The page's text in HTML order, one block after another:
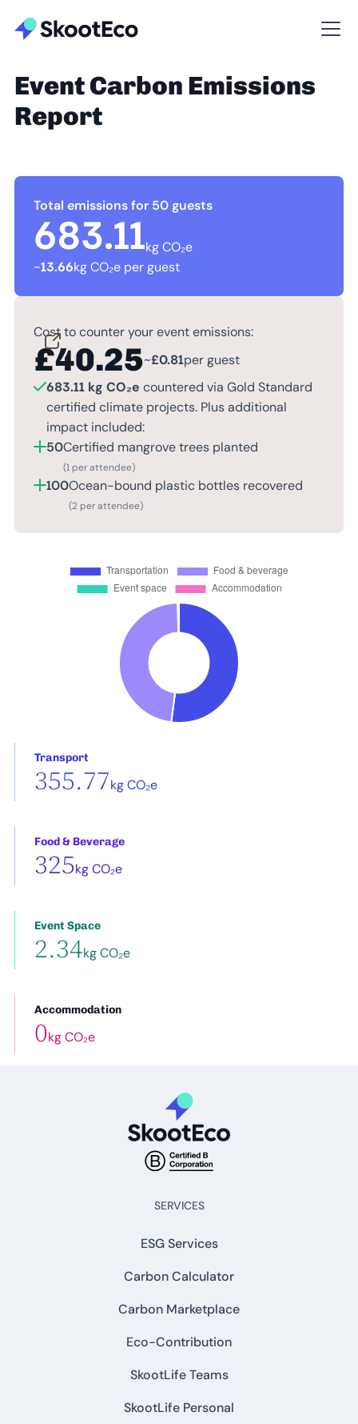
Event Carbon Emissions
Report
Total emissions for 50 guests
683.11kg CO₂e
~13.66kg CO₂e per guest
Cost to counter your event emissions:
£40.25~£0.81per guest
683.11 kg CO₂e countered via Gold Standard
certified climate projects. Plus additional
impact included:
50Certified mangrove trees planted
(1 per attendee)
100Ocean-bound plastic bottles recovered
(2 per attendee)
Transport
355.77kg CO₂e
Food & Beverage
325kg CO₂e
Event Space
2.34kg CO₂e
Accommodation
0kg CO₂e
SERVICES
ESG Services
Carbon Calculator
Carbon Marketplace
Eco-Contribution
SkootLife Teams
SkootLife Personal